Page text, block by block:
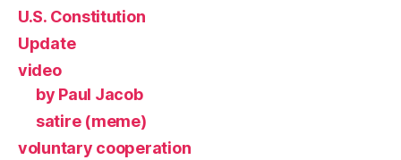
U.S. Constitution
Update
video
by Paul Jacob
satire (meme)
voluntary cooperation